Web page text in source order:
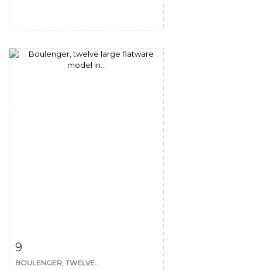
9
BOULENGER, TWELVE...